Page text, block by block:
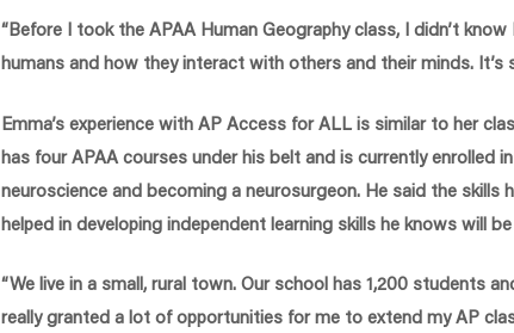
“Before I took the APAA Human Geography class, I didn’t
humans and how they interact with others and their minds. It’s
Emma’s experience with AP Access for ALL is similar to her
has four APAA courses under his belt and is currently enrolled
neuroscience and becoming a neurosurgeon. He said the skills
helped in developing independent learning skills he knows will
“We live in a small, rural town. Our school has 1,200 students
really granted a lot of opportunities for me to extend my AP